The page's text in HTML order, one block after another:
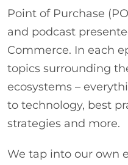
Point of Purchase
and podcast
Commerce. In each
topics surrounding
ecosystems –
to technology, best
strategies and more.
We tap into our own